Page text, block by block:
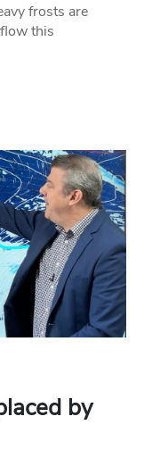
frosts are
this
by